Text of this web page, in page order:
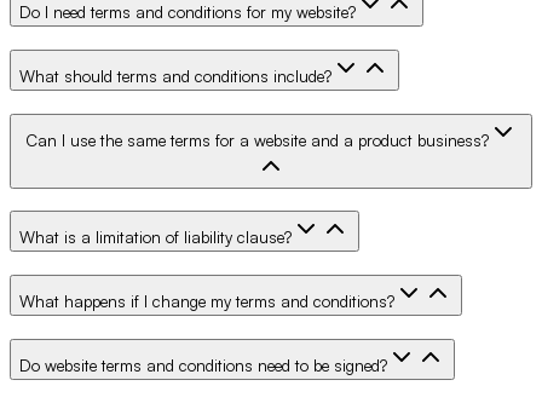
Do I need terms and conditions for my website?
What should terms and conditions include?
Can I use the same terms for a website and a product business?
What is a limitation of liability clause?
What happens if I change my terms and conditions?
Do website terms and conditions need to be signed?